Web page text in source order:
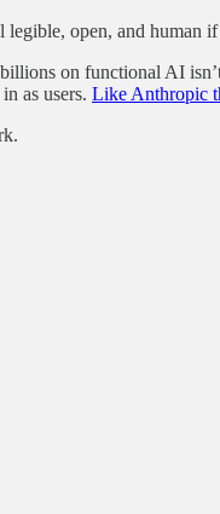
open, and human
on functional AI
as users. Like Anthropic